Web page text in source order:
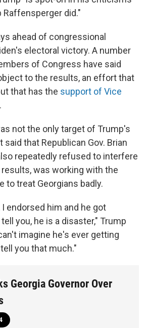
did."
ahead of congressional
electoral victory. A number
of Congress have said
to the results, an effort that
that has the support of Vice
.
not the only target of Trump's
said that Republican Gov. Brian
repeatedly refused to interfere
was working with the
to treat Georgians badly.
endorsed him and he got
you, he is a disaster," Trump
imagine he's ever getting
you that much."
Georgia Governor Over